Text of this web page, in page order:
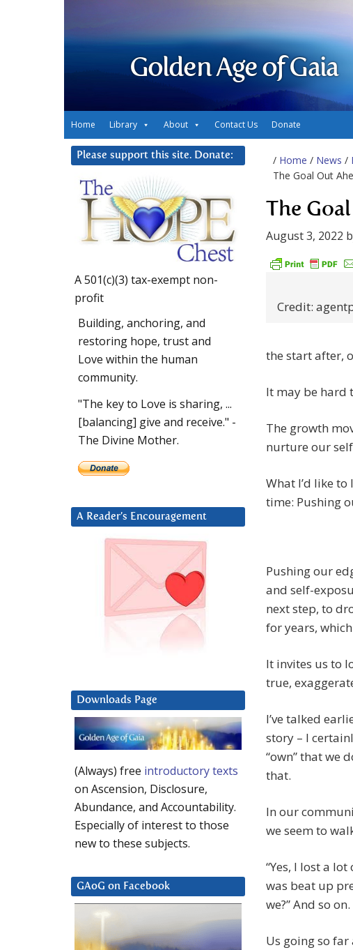
Golden Age of Gaia
Home Library About Contact Us Donate
/ Home / News /
The Goal Out
The
August 3, 2022
Credit:
the start after,
It may be hard
The growth
nurture our
What I’d like
time: Pushing
Pushing our
and self-
next step, to
for years,
It invites us to
true,
I’ve talked
story – I
“own” that we
that.
In our
we seem to
“Yes, I lost a
was beat up
we?” And so on.
Us going so
Please support this site. Donate:
A 501(c)(3) tax-exempt non-
profit
Building, anchoring, and
restoring hope, trust and
Love within the human
community.
"The key to Love is sharing, ...
[balancing] give and receive." -
The Divine Mother.
A Reader’s Encouragement
Downloads Page
(Always) free introductory texts
on Ascension, Disclosure,
Abundance, and Accountability.
Especially of interest to those
new to these subjects.
GAoG on Facebook